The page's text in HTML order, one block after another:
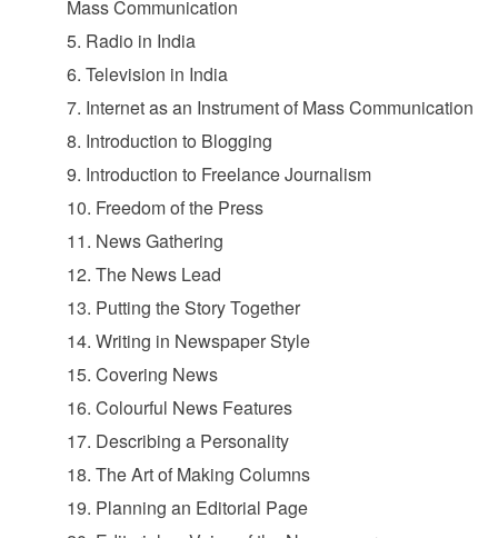
Mass Communication
5. Radio in India
6. Television in India
7. Internet as an Instrument of Mass Communication
8. Introduction to Blogging
9. Introduction to Freelance Journalism
10. Freedom of the Press
11. News Gathering
12. The News Lead
13. Putting the Story Together
14. Writing in Newspaper Style
15. Covering News
16. Colourful News Features
17. Describing a Personality
18. The Art of Making Columns
19. Planning an Editorial Page